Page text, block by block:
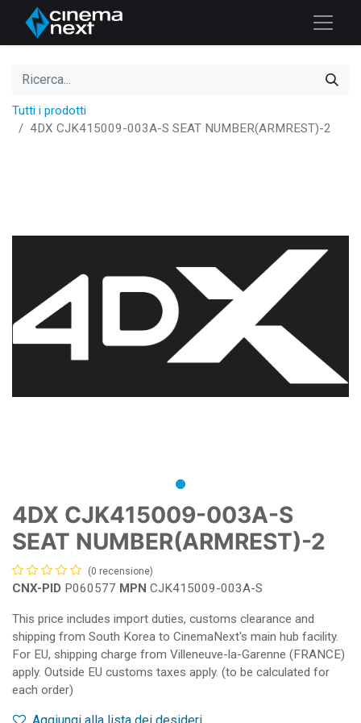
Tutti i prodotti
4DX CJK415009-003A-S SEAT NUMBER(ARMREST)-2
4DX CJK415009-003A-S
SEAT NUMBER(ARMREST)-2
(0 recensione)
CNX-PID P060577 MPN CJK415009-003A-S
This price includes import duties, customs clearance and
shipping from South Korea to CinemaNext's main hub facility.
For EU, shipping charge from Villeneuve-la-Garenne (FRANCE)
apply. Outside EU customs taxes apply. (to be calculated for
each order)